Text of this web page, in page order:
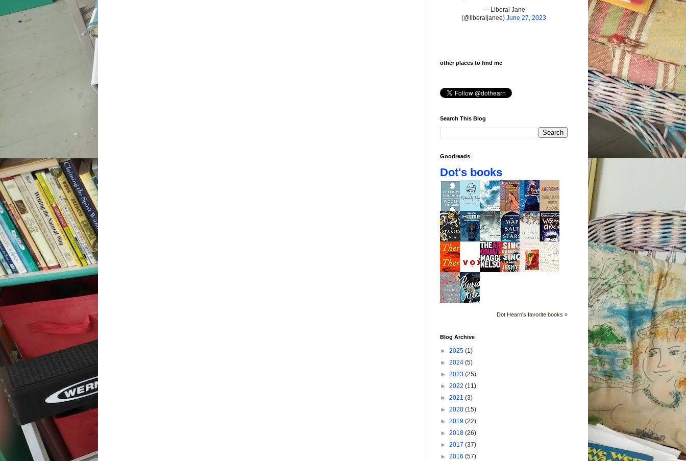
— Liberal Jane
(@liberaljanee) June 27, 2023
other places to find me
Search This Blog
Goodreads
Dot's books
Dot Hearn's favorite books »
Blog Archive
► 2025 (1)
► 2024 (5)
► 2023 (25)
► 2022 (11)
► 2021 (3)
► 2020 (15)
► 2019 (22)
► 2018 (26)
► 2017 (37)
► 2016 (57)